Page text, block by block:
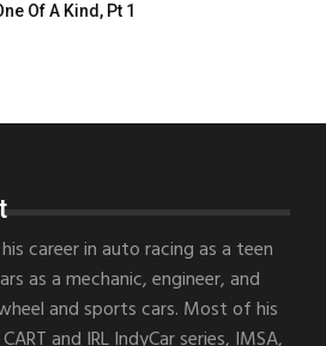
Of A Kind, Pt 1
career in auto racing as a teen
as a mechanic, engineer, and
and sports cars. Most of his